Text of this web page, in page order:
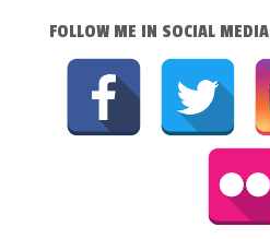
FOLLOW ME IN SOCIAL MEDIA